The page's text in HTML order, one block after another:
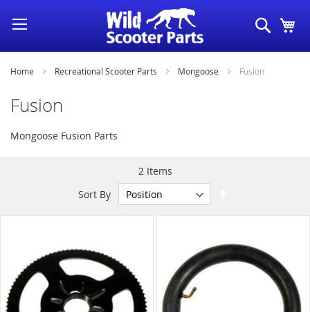
Skip
to
Content
Search
Home Recreational Scooter Parts Mongoose Fusion
Fusion
Mongoose Fusion Parts
2Items
Sort By
Direction